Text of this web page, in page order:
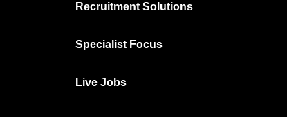
Recruitment Solutions
Specialist Focus
Live Jobs